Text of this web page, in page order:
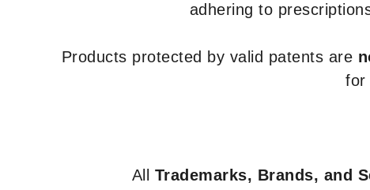
adhering to
Products protected by valid patents are
for
All Trademarks, Brands, and